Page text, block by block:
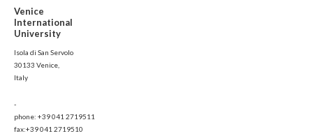
Venice
International
University
Isola di San Servolo
30133 Venice,
Italy
-
phone: +39 041 2719511
fax:+39 041 2719510